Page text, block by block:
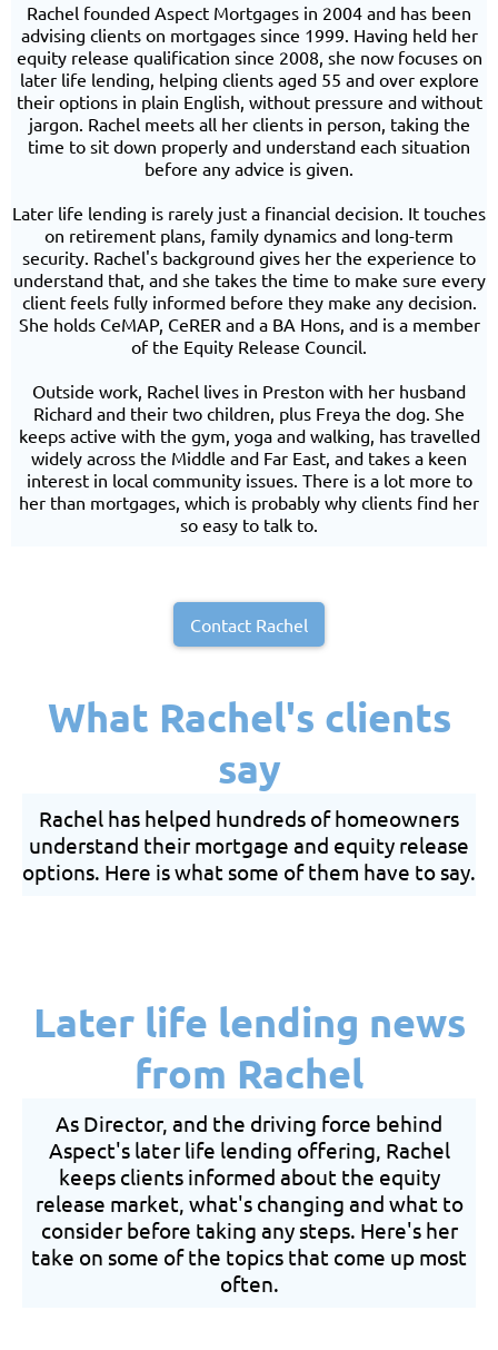
Rachel founded Aspect Mortgages in 2004 and has been
advising clients on mortgages since 1999. Having held her
equity release qualification since 2008, she now focuses on
later life lending, helping clients aged 55 and over explore
their options in plain English, without pressure and without
jargon. Rachel meets all her clients in person, taking the
time to sit down properly and understand each situation
before any advice is given.
Later life lending is rarely just a financial decision. It touches
on retirement plans, family dynamics and long-term
security. Rachel's background gives her the experience to
understand that, and she takes the time to make sure every
client feels fully informed before they make any decision.
She holds CeMAP, CeRER and a BA Hons, and is a member
of the Equity Release Council.
Outside work, Rachel lives in Preston with her husband
Richard and their two children, plus Freya the dog. She
keeps active with the gym, yoga and walking, has travelled
widely across the Middle and Far East, and takes a keen
interest in local community issues. There is a lot more to
her than mortgages, which is probably why clients find her
so easy to talk to.
Contact Rachel
What Rachel's clients
say
Rachel has helped hundreds of homeowners
understand their mortgage and equity release
options. Here is what some of them have to say.
Later life lending news
from Rachel
As Director, and the driving force behind
Aspect's later life lending offering, Rachel
keeps clients informed about the equity
release market, what's changing and what to
consider before taking any steps. Here's her
take on some of the topics that come up most
often.